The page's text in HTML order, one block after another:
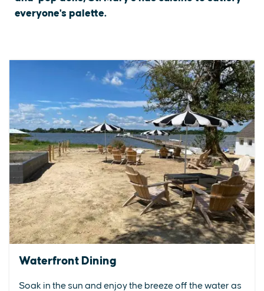
everyone's palette.
Waterfront Dining
Soak in the sun and enjoy the breeze off the water as